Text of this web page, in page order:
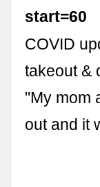
start=60
COVID
takeout &
"My mom
out and it